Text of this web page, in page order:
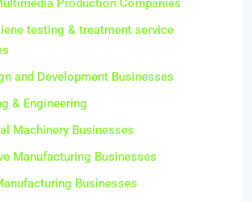
Production Companies
testing & treatment service
and Development Businesses
& Engineering
Machinery Businesses
Manufacturing Businesses
Businesses